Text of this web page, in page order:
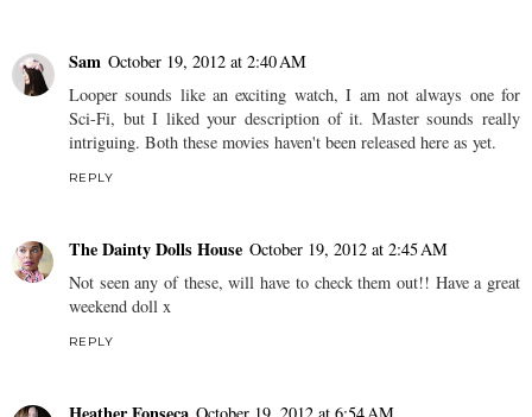
Sam October 19, 2012 at 2:40 AM
Looper sounds like an exciting watch, I am not always one for
Sci-Fi, but I liked your description of it. Master sounds really
intriguing. Both these movies haven't been released here as yet.
REPLY
The Dainty Dolls House October 19, 2012 at 2:45 AM
Not seen any of these, will have to check them out!! Have a great
weekend doll x
REPLY